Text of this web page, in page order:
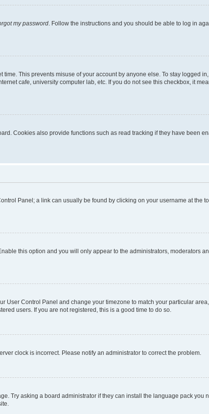
my password . Follow the instructions and you should be able to log in
This prevents misuse of your account by anyone else. To stay logged
cafe, university computer lab, etc. If you do not see this checkbox, it
Cookies also provide functions such as read tracking if they have been
Panel; a link can usually be found by clicking on your username at the
Enable this option and you will only appear to the administrators, moderators
User Control Panel and change your timezone to match your particular
users. If you are not registered, this is a good time to do so.
clock is incorrect. Please notify an administrator to correct the problem.
Try asking a board administrator if they can install the language pack you